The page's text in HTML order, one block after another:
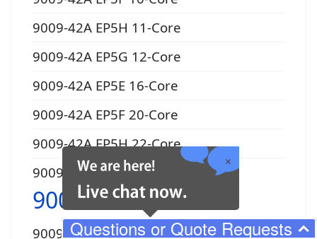
Questions or Quote Requests
9009-42A EP5H 11-Core
9009-42A EP5G 12-Core
9009-42A EP5E 16-Core
9009-42A EP5F 20-Core
9009-42A EP5H 22-Core
9009-42A EP5G 24-Core
9009-22A
9009-22A EP16 4-Core